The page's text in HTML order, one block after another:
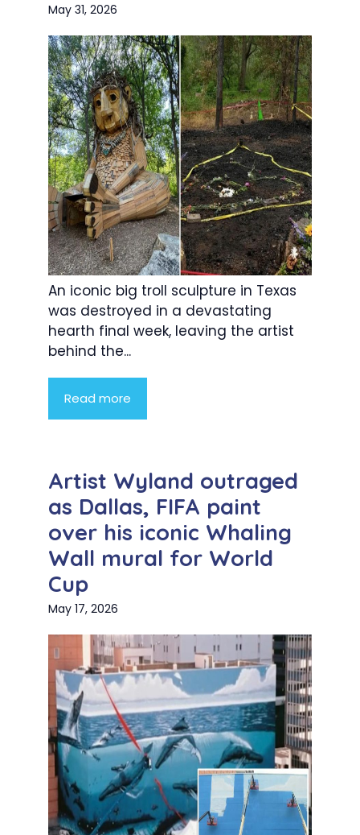
May 31, 2026
An iconic big troll sculpture in Texas
was destroyed in a devastating
hearth final week, leaving the artist
behind the...
Read more
Artist Wyland outraged
as Dallas, FIFA paint
over his iconic Whaling
Wall mural for World
Cup
May 17, 2026